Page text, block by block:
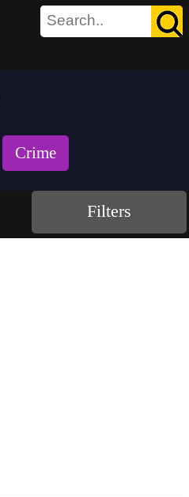
Crime
Filters